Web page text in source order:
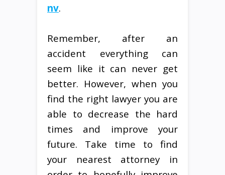
nv.
Remember, after an
accident everything can
seem like it can never get
better. However, when you
find the right lawyer you are
able to decrease the hard
times and improve your
future. Take time to find
your nearest attorney in